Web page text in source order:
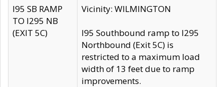
I95 SB RAMP
TO I295 NB
(EXIT 5C)
Vicinity: WILMINGTON
I95 Southbound ramp to I295
Northbound (Exit 5C) is
restricted to a maximum load
width of 13 feet due to ramp
improvements.